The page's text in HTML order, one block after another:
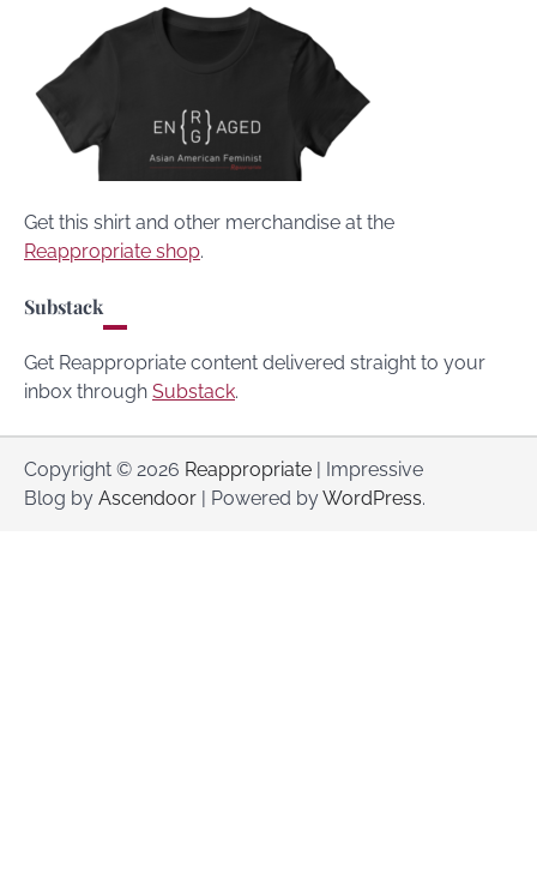
Get this shirt and other merchandise at the
Reappropriate shop.
Substack
Get Reappropriate content delivered straight to your
inbox through Substack.
Copyright © 2026 Reappropriate | Impressive
Blog by Ascendoor | Powered byWordPress.